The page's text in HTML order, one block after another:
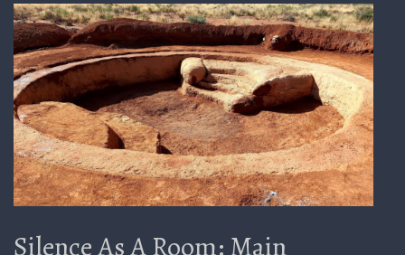
Silence As A Room: Main